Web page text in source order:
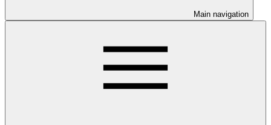
Main navigation